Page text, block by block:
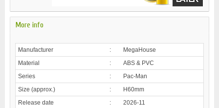
More info
Manufacturer :
MegaHouse
Material
:
ABS & PVC
Series
:
Pac-Man
Size (approx.)
:
H60mm
Release date
: 2026-11